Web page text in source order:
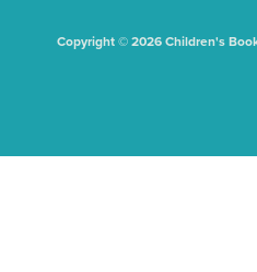
Copyright © 2026 Children's